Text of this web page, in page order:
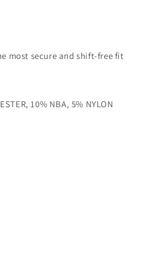
most secure and shift-free fit
10% NBA, 5% NYLON